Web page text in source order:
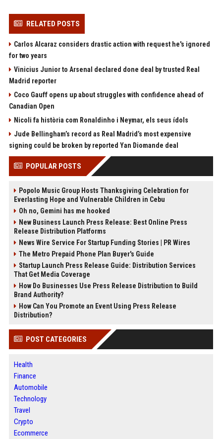
RELATED POSTS
Carlos Alcaraz considers drastic action with request he's ignored
for two years
Vinicius Junior to Arsenal declared done deal by trusted Real
Madrid reporter
Coco Gauff opens up about struggles with confidence ahead of
Canadian Open
Nicoli fa història com Ronaldinho i Neymar, els seus ídols
Jude Bellingham’s record as Real Madrid’s most expensive
signing could be broken by reported Yan Diomande deal
POPULAR POSTS
Popolo Music Group Hosts Thanksgiving Celebration for
Everlasting Hope and Vulnerable Children in Cebu
Oh no, Gemini has me hooked
New Business Launch Press Release: Best Online Press
Release Distribution Platforms
News Wire Service For Startup Funding Stories | PR Wires
The Metro Prepaid Phone Plan Buyer's Guide
Startup Launch Press Release Guide: Distribution Services
That Get Media Coverage
How Do Businesses Use Press Release Distribution to Build
Brand Authority?
How Can You Promote an Event Using Press Release
Distribution?
POST CATEGORIES
Health
Finance
Automobile
Technology
Travel
Crypto
Ecommerce